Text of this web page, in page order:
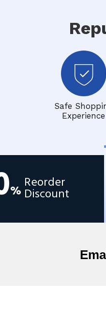
Safe
Experience
% Reorder
Discount